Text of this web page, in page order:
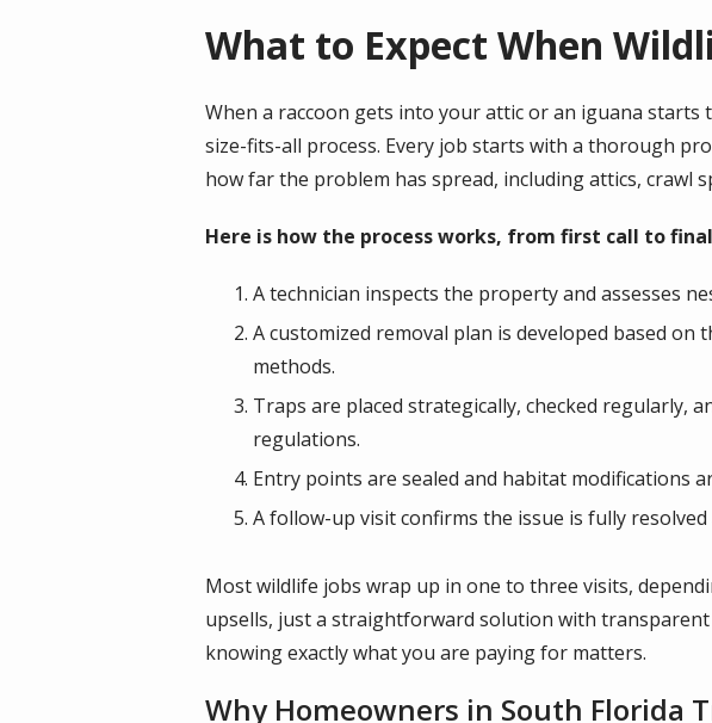
What to Expect When
When a raccoon gets into your attic or an iguana
size-fits-all process. Every job starts with a thorough
how far the problem has spread, including attics, crawl
Here is how the process works, from first call to
A technician inspects the property and assesses
A customized removal plan is developed based
methods.
Traps are placed strategically, checked regularly,
regulations.
Entry points are sealed and habitat modifications
A follow-up visit confirms the issue is fully
Most wildlife jobs wrap up in one to three visits,
upsells, just a straightforward solution with
knowing exactly what you are paying for matters.
Why Homeowners in South Florida